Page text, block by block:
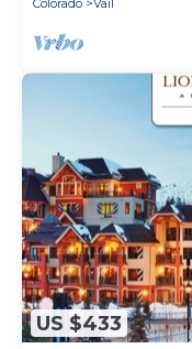
Colorado Vail
US $433